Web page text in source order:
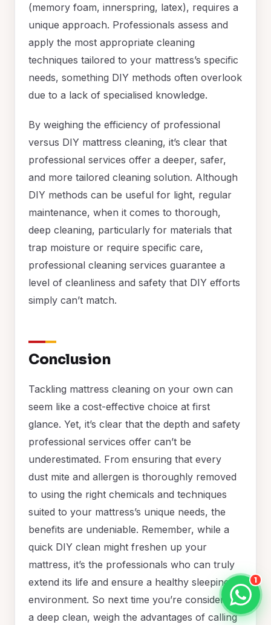
(memory foam, innerspring, latex), requires a
unique approach. Professionals assess and
apply the most appropriate cleaning
techniques tailored to your mattress’s specific
needs, something DIY methods often overlook
due to a lack of specialised knowledge.
By weighing the efficiency of professional
versus DIY mattress cleaning, it’s clear that
professional services offer a deeper, safer,
and more tailored cleaning solution. Although
DIY methods can be useful for light, regular
maintenance, when it comes to thorough,
deep cleaning, particularly for materials that
trap moisture or require specific care,
professional cleaning services guarantee a
level of cleanliness and safety that DIY efforts
simply can’t match.
Conclusion
Tackling mattress cleaning on your own can
seem like a cost-effective choice at first
glance. Yet, it’s clear that the depth and safety
professional services offer can’t be
underestimated. From ensuring that every
dust mite and allergen is thoroughly removed
to using the right chemicals and techniques
suited to your mattress’s unique needs, the
benefits are undeniable. Remember, while a
quick DIY clean might freshen up your
mattress, it’s the professionals who can truly
extend its life and ensure a healthy sleeping
environment. So next time you’re considering
a deep clean, weigh the advantages of calling
1